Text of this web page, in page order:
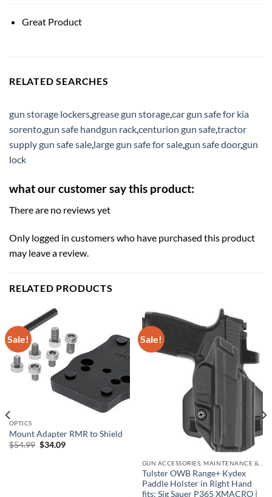
Great Product
RELATED SEARCHES
gun storage lockers,grease gun storage,car gun safe for kia
sorento,gun safe handgun rack,centurion gun safe,tractor
supply gun safe sale,large gun safe for sale,gun safe door,gun
lock
what our customer say this product:
There are no reviews yet
Only logged in customers who have purchased this product
may leave a review.
RELATED PRODUCTS
Sale!
OPTICS
Mount Adapter RMR to Shield
$54.99 Original
$34.09Current
Sale!
Tulster OWB Range+ Kydex
Paddle Holster in Right Hand
fits: Sig Sauer P365 XMACRO |